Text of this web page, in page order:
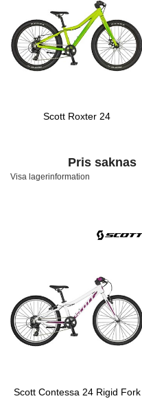
Scott Roxter 24
Pris saknas
Visa lagerinformation
Scott Contessa 24 Rigid Fork